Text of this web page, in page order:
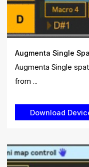
Augmenta Single
Augmenta Single
from ...